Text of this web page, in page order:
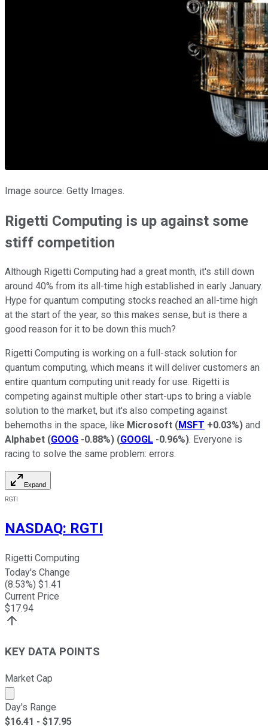
Image source: Getty Images.
Rigetti Computing is up against some
stiff competition
Although Rigetti Computing had a great month, it's still down
around 40% from its all-time high established in early January.
Hype for quantum computing stocks reached an all-time high
at the start of the year, so this makes sense, but is there a
good reason for it to be down this much?
Rigetti Computing is working on a full-stack solution for
quantum computing, which means it will deliver customers an
entire quantum computing unit ready for use. Rigetti is
competing against multiple other start-ups to bring a viable
solution to the market, but it's also competing against
behemoths in the space, like Microsoft (MSFT +0.03%) and
Alphabet (GOOG -0.88%) (GOOGL -0.96%). Everyone is
racing to solve the same problem: errors.
Expand
RGTI
NASDAQ: RGTI
Rigetti Computing
Today's Change
(8.53%) $1.41
Current Price
$17.94
KEY DATA POINTS
Market Cap
Market cap calculated using publicly traded shares
Day's Range
$16.41 - $17.95